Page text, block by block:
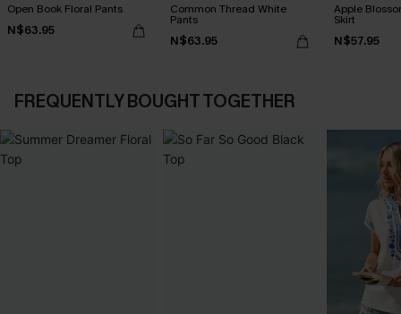
Open Book Floral Pants
N$63.95
Common Thread White
Pants
N$63.95
Apple
Skirt
N$57.95
FREQUENTLY BOUGHT TOGETHER